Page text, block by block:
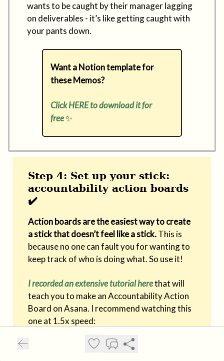
wants to be caught by their manager lagging
on deliverables - it’s like getting caught with
your pants down.
Want a Notion template for
these Memos?
Click HERE to download it for
free✨
Step 4: Set up your stick:
accountability action boards
✔️
Action boards are the easiest way to create
a stick that doesn’t feel like a stick.This is
because no one can fault you for wanting to
keep track of who is doing what. So use it!
I recorded an extensive tutorial herethat will
teach you to make an Accountability Action
Board on Asana. I recommend watching this
one at 1.5x speed: